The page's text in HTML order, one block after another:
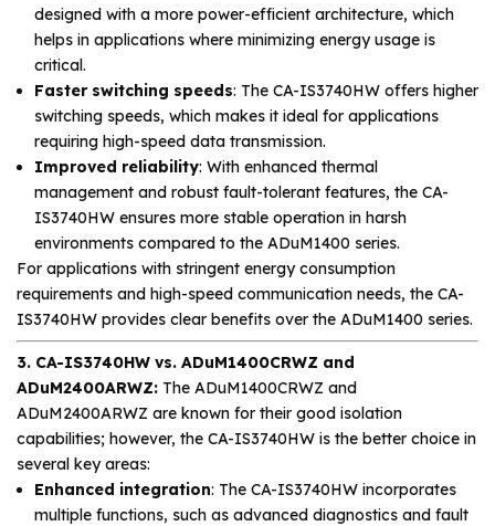
designed with a more power-efficient architecture, which
helps in applications where minimizing energy usage is
critical.
Faster switching speeds: The CA-IS3740HW offers higher
switching speeds, which makes it ideal for applications
requiring high-speed data transmission.
Improved reliability: With enhanced thermal
management and robust fault-tolerant features, the CA-
IS3740HW ensures more stable operation in harsh
environments compared to the ADuM1400 series.
For applications with stringent energy consumption
requirements and high-speed communication needs, the CA-
IS3740HW provides clear benefits over the ADuM1400 series.
3. CA-IS3740HW vs. ADuM1400CRWZ and
ADuM2400ARWZ: The ADuM1400CRWZ and
ADuM2400ARWZ are known for their good isolation
capabilities; however, the CA-IS3740HW is the better choice in
several key areas:
Enhanced integration: The CA-IS3740HW incorporates
multiple functions, such as advanced diagnostics and fault